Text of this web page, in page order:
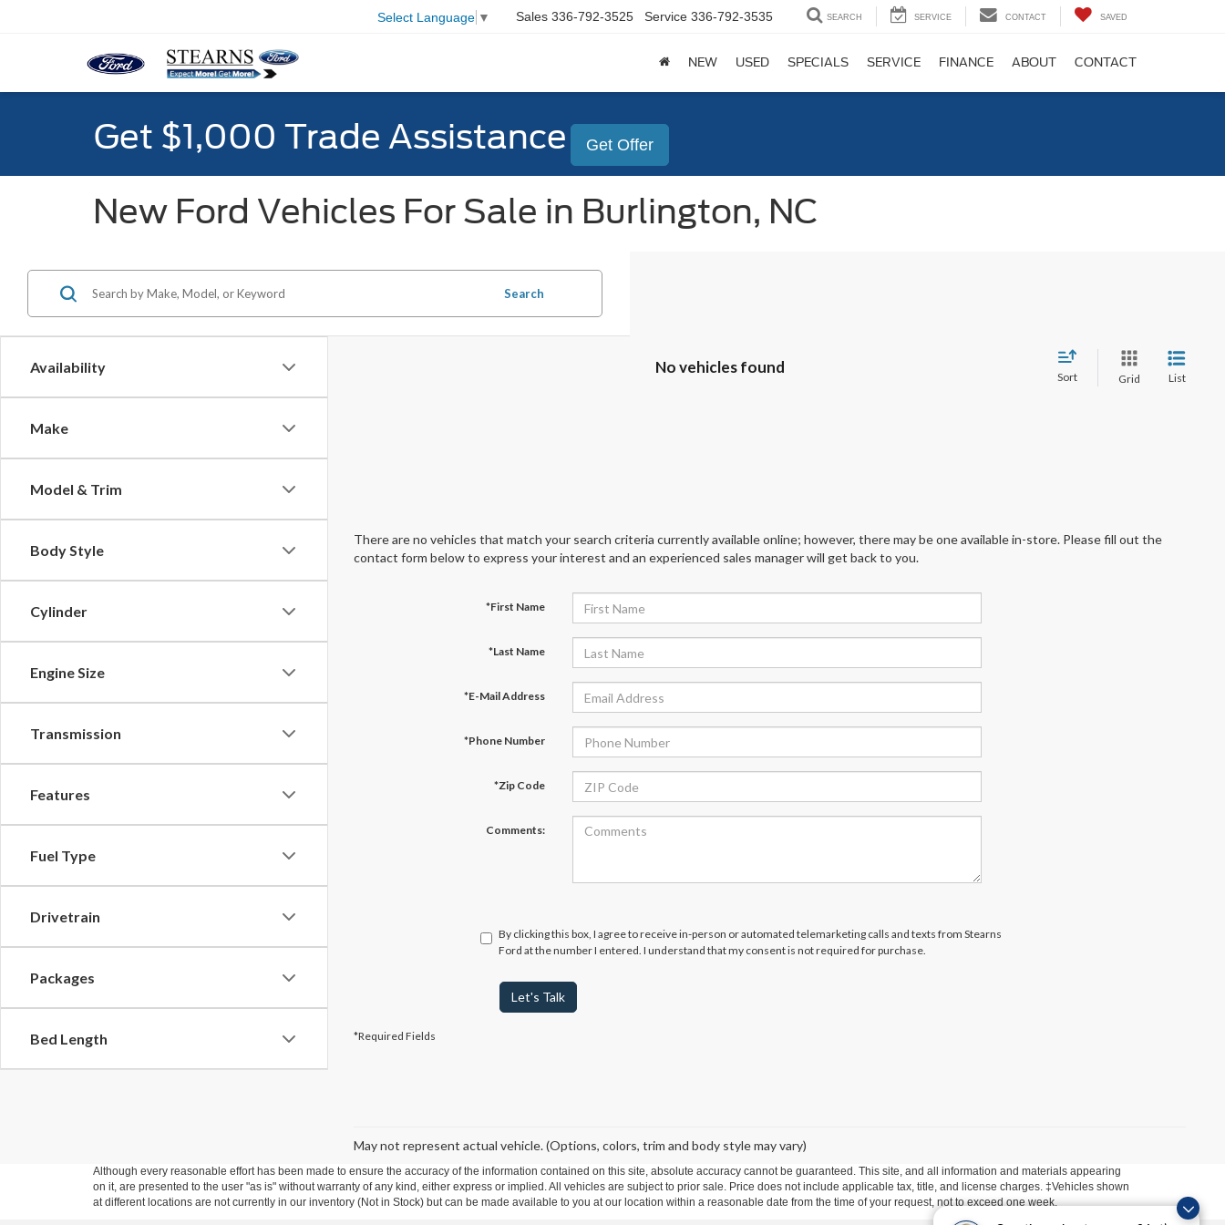
Select Language ▼ Sales 336-792-3525 Service 336-792-3535 SEARCH SERVICE CONTACT SAVED
NEW USED SPECIALS SERVICE FINANCE ABOUT CONTACT
Get $1,000 Trade Assistance Get Offer
New Ford Vehicles For Sale in Burlington, NC
Availability
Make
Model & Trim
Body Style
Cylinder
Engine Size
Transmission
Features
Fuel Type
Drivetrain
Packages
Bed Length
Search
No vehicles found
Sort Grid List
There are no vehicles that match your search criteria currently available online; however, there may be one available in-store. Please fill out the
contact form below to express your interest and an experienced sales manager will get back to you.
*First Name
*Last Name
*E-Mail Address
*Phone Number
*Zip Code
Comments:
By clicking this box, I agree to receive in-person or automated telemarketing calls and texts from Stearns
Ford at the number I entered. I understand that my consent is not required for purchase.
Let's Talk
*Required Fields
May not represent actual vehicle. (Options, colors, trim and body style may vary)
Although every reasonable effort has been made to ensure the accuracy of the information contained on this site, absolute accuracy cannot be guaranteed. This site, and all information and materials appearing
on it, are presented to the user "as is" without warranty of any kind, either express or implied. All vehicles are subject to prior sale. Price does not include applicable tax, title, and license charges. ‡Vehicles shown
at different locations are not currently in our inventory (Not in Stock) but can be made available to you at our location within a reasonable date from the time of your request, not to exceed one week.